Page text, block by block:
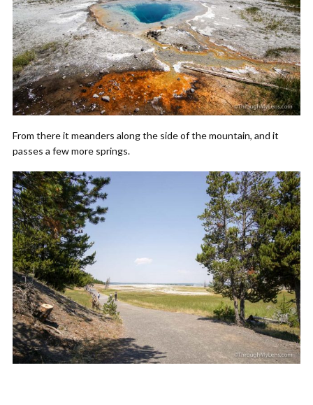
From there it meanders along the side of the mountain, and it
passes a few more springs.